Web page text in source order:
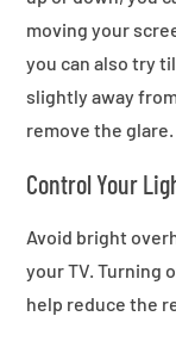
moving your
you can also try
slightly away
remove the glare.
Control Your
Avoid bright
your TV. Turning
help reduce the